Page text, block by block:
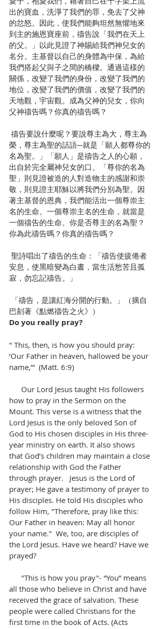
出的寶血，洗淨了我們的罪，免去了父神
的忿怒。因此，使我們能夠坦然無懼地來
到主的施恩寶座前，禱告說「我們在天上
的父。」以此見證了神賜給我們神兒女的
名分。主基督以自己的身體為中保，為給
我們搭起父與子之間的橋樑。通過這樣的
關係，改變了我們的身份，改變了我們的
地位，改變了我們的價值，改變了我們的
天地觀，宇宙觀。成為父神的兒女，你向
父神禱告嗎？你真的禱告嗎？
榮，尊主為聖的話語─就是「願人都尊你的
名為聖。」「願人」是禱告之人的心願，
出自於完全屬神兒女的口。「尊你的名為
聖」則見證被造的人對造物主的感謝和崇
敬，則見證主耶穌以將我們分別為聖。因
著主基督的恩典，我們能活出一個尊崇主
名的生命。一個尊崇主名的生命，就當是
一個禱告的生命。你是否尊主的名為聖？
你為此禱告嗎？你真的禱告嗎？
安息，使黑暗變為白晝，當生活愁苦且孤
寂，勿忘記禱告。」
巴刻著《點燃禱告之火》）
Do you really pray?
" This, then, is how you should pray:
‘Our Father in heaven, hallowed be your
name,’”  (Matt. 6:9)
Our Lord Jesus taught His followers
how to pray in the Sermon on the
Mount. This verse is a witness that the
Lord Jesus is the only beloved Son of
God to His chosen disciples in His three-
year ministry on earth. It also shows
that God’s children may maintain a close
relationship with God the Father
through prayer.   Jesus is the Lord of
prayer; He gave a testimony of prayer to
His disciples. He told His disciples who
follow Him, "Therefore, pray like this:
Our Father in heaven: May all honor
your name."  We, too, are disciples of
the Lord Jesus. Have we heard? Have we
prayed?
"This is how you pray"- “You” means
all those who believe in Christ and have
received the grace of salvation. These
people were called Christians for the
first time in the book of Acts. (Acts